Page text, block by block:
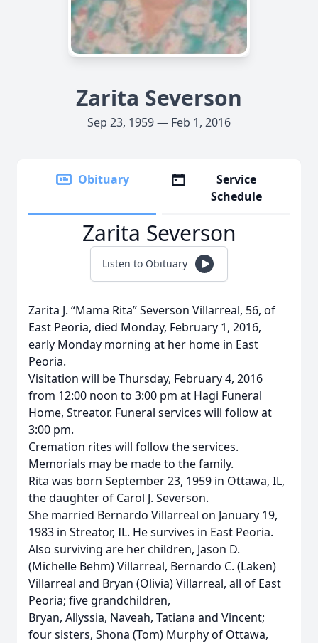
Zarita Severson
Sep 23, 1959 — Feb 1, 2016
Obituary
Service
Schedule
Zarita Severson
Listen to Obituary
Zarita J. “Mama Rita” Severson Villarreal, 56, of
East Peoria, died Monday, February 1, 2016,
early Monday morning at her home in East
Peoria.
Visitation will be Thursday, February 4, 2016
from 12:00 noon to 3:00 pm at Hagi Funeral
Home, Streator. Funeral services will follow at
3:00 pm.
Cremation rites will follow the services.
Memorials may be made to the family.
Rita was born September 23, 1959 in Ottawa, IL,
the daughter of Carol J. Severson.
She married Bernardo Villarreal on January 19,
1983 in Streator, IL. He survives in East Peoria.
Also surviving are her children, Jason D.
(Michelle Behm) Villarreal, Bernardo C. (Laken)
Villarreal and Bryan (Olivia) Villarreal, all of East
Peoria; five grandchildren,
Bryan, Allyssia, Naveah, Tatiana and Vincent;
four sisters, Shona (Tom) Murphy of Ottawa,